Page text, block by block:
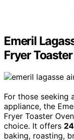
Emeril
Fryer
For those seeking
appliance, the
Fryer Toaster
choice. It offers
baking, roasting,